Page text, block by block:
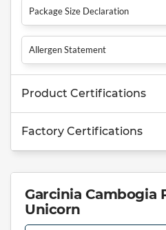
Package Size Declaration
Allergen Statement
Product Certifications
Factory Certifications
Garcinia Cambogia
Unicorn